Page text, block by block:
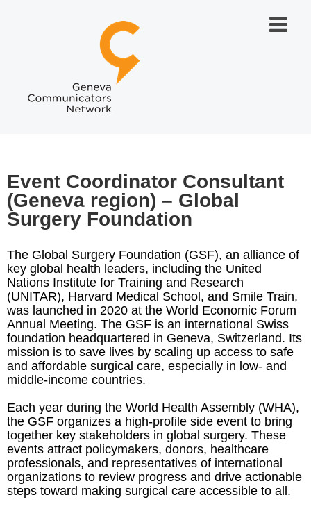
Event Coordinator Consultant
(Geneva region) – Global
Surgery Foundation
The Global Surgery Foundation (GSF), an alliance of
key global health leaders, including the United
Nations Institute for Training and Research
(UNITAR), Harvard Medical School, and Smile Train,
was launched in 2020 at the World Economic Forum
Annual Meeting. The GSF is an international Swiss
foundation headquartered in Geneva, Switzerland. Its
mission is to save lives by scaling up access to safe
and affordable surgical care, especially in low- and
middle-income countries.
Each year during the World Health Assembly (WHA),
the GSF organizes a high-profile side event to bring
together key stakeholders in global surgery. These
events attract policymakers, donors, healthcare
professionals, and representatives of international
organizations to review progress and drive actionable
steps toward making surgical care accessible to all.